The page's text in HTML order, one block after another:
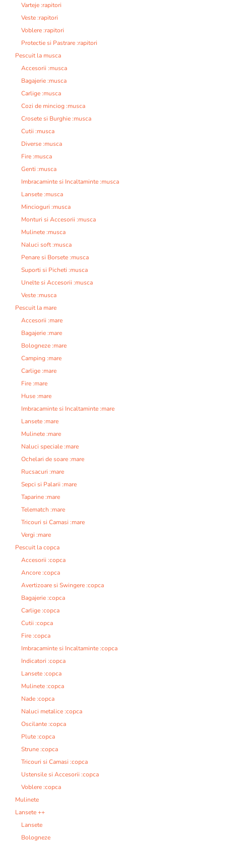
Varteje :rapitori
Veste :rapitori
Voblere :rapitori
Protectie si Pastrare :rapitori
Pescuit la musca
Accesorii :musca
Bagajerie :musca
Carlige :musca
Cozi de minciog :musca
Crosete si Burghie :musca
Cutii :musca
Diverse :musca
Fire :musca
Genti :musca
Imbracaminte si Incaltaminte :musca
Lansete :musca
Mincioguri :musca
Monturi si Accesorii :musca
Mulinete :musca
Naluci soft :musca
Penare si Borsete :musca
Suporti si Picheti :musca
Unelte si Accesorii :musca
Veste :musca
Pescuit la mare
Accesorii :mare
Bagajerie :mare
Bologneze :mare
Camping :mare
Carlige :mare
Fire :mare
Huse :mare
Imbracaminte si Incaltaminte :mare
Lansete :mare
Mulinete :mare
Naluci speciale :mare
Ochelari de soare :mare
Rucsacuri :mare
Sepci si Palarii :mare
Taparine :mare
Telematch :mare
Tricouri si Camasi :mare
Vergi :mare
Pescuit la copca
Accesorii :copca
Ancore :copca
Avertizoare si Swingere :copca
Bagajerie :copca
Carlige :copca
Cutii :copca
Fire :copca
Imbracaminte si Incaltaminte :copca
Indicatori :copca
Lansete :copca
Mulinete :copca
Nade :copca
Naluci metalice :copca
Oscilante :copca
Plute :copca
Strune :copca
Tricouri si Camasi :copca
Ustensile si Accesorii :copca
Voblere :copca
Mulinete
Lansete ++
Lansete
Bologneze